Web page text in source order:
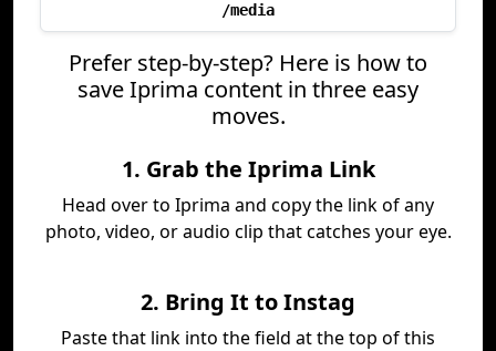
/media
Prefer step-by-step? Here is how to
save Iprima content in three easy
moves.
1. Grab the Iprima Link
Head over to Iprima and copy the link of any
photo, video, or audio clip that catches your eye.
2. Bring It to Instag
Paste that link into the field at the top of this